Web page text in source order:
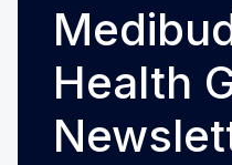
Health